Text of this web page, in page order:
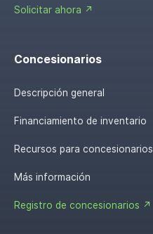
Solicitar ahora ↗
Concesionarios
Descripción general
Financiamiento de inventario
Recursos para concesionarios
Más información
Registro de concesionarios ↗